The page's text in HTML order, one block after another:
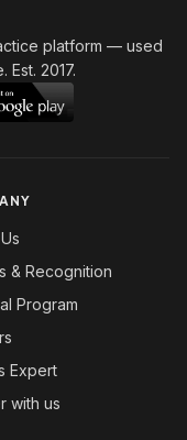
platform — used
2017.
& Recognition
Program
Expert
with us